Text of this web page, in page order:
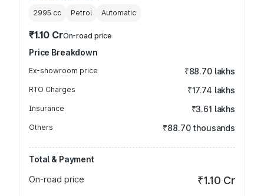
2995 cc Petrol Automatic
₹1.10 CrOn-road price
Price Breakdown
Ex-showroom price ₹88.70 lakhs
RTO Charges ₹17.74 lakhs
Insurance ₹3.61 lakhs
Others ₹88.70 thousands
Total & Payment
On-road price
₹1.10 Cr